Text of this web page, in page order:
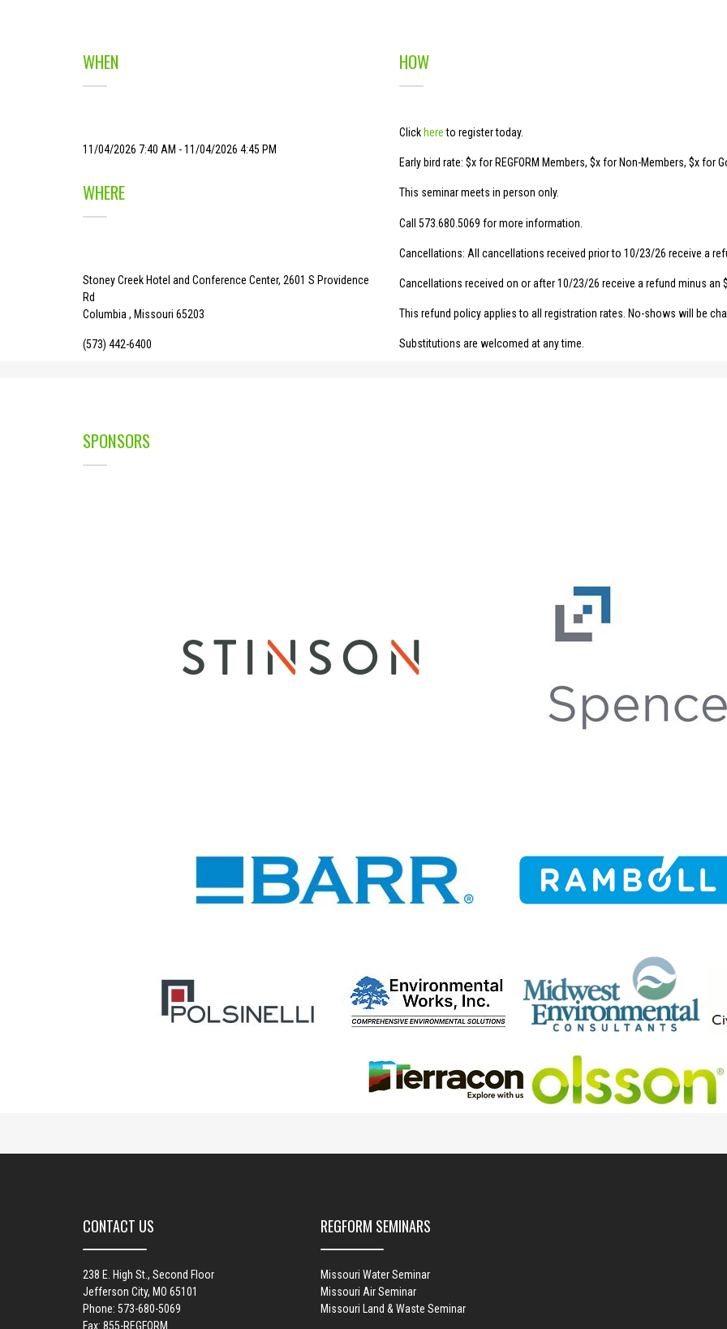
WHEN
11/04/2026 7:40 AM - 11/04/2026 4:45 PM
WHERE
Stoney Creek Hotel and Conference Center, 2601 S Providence
Rd
Columbia , Missouri 65203
(573) 442-6400
HOW
Click hereto register today.
Early bird rate: $x for REGFORM Members, $x for Non-Members, $x for
This seminar meets in person only.
Call 573.680.5069 for more information.
Cancellations: All cancellations received prior to 10/23/26 receive a
Cancellations received on or after 10/23/26 receive a refund minus an
This refund policy applies to all registration rates. No-shows will be
Substitutions are welcomed at any time.
SPONSORS
CONTACT US
238 E. High St., Second Floor
Jefferson City, MO 65101
Phone: 573-680-5069
Fax: 855-REGFORM
REGFORM SEMINARS
Missouri Water Seminar
Missouri Air Seminar
Missouri Land & Waste Seminar